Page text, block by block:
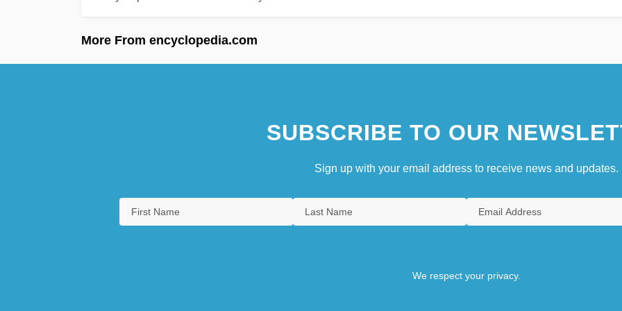
More From encyclopedia.com
SUBSCRIBE TO OUR
Sign up with your email address to receive news and updates.
We respect your privacy.